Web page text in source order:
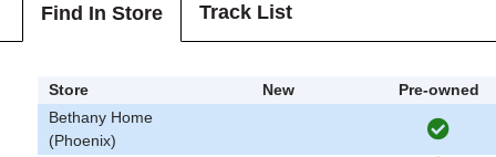
Find In Store Track List
Store New
Pre-owned
Bethany Home
(Phoenix)